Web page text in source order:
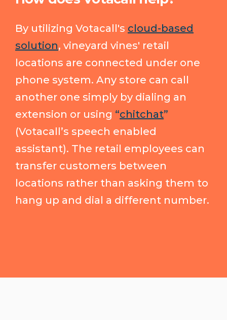
By utilizing Votacall's cloud-based
solution, vineyard vines' retail
locations are connected under one
phone system. Any store can call
another one simply by dialing an
extension or using “chitchat”
(Votacall’s speech enabled
assistant). The retail employees can
transfer customers between
locations rather than asking them to
hang up and dial a different number.